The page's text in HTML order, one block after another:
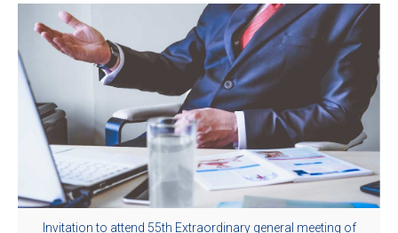
Invitation to attend 55th Extraordinary general meeting of